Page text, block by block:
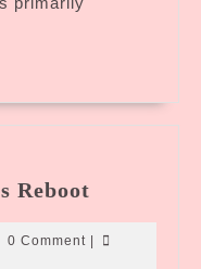
Reboot
Believe
0 Comment